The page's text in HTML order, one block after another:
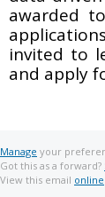
awarded
invited to
and apply
Manage your
Got this as a forward?
View this email online